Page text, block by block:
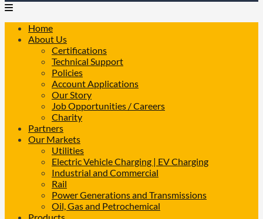
Home
About Us
Certifications
Technical Support
Policies
Account Applications
Our Story
Job Opportunities / Careers
Charity
Partners
Our Markets
Utilities
Electric Vehicle Charging | EV Charging
Industrial and Commercial
Rail
Power Generations and Transmissions
Oil, Gas and Petrochemical